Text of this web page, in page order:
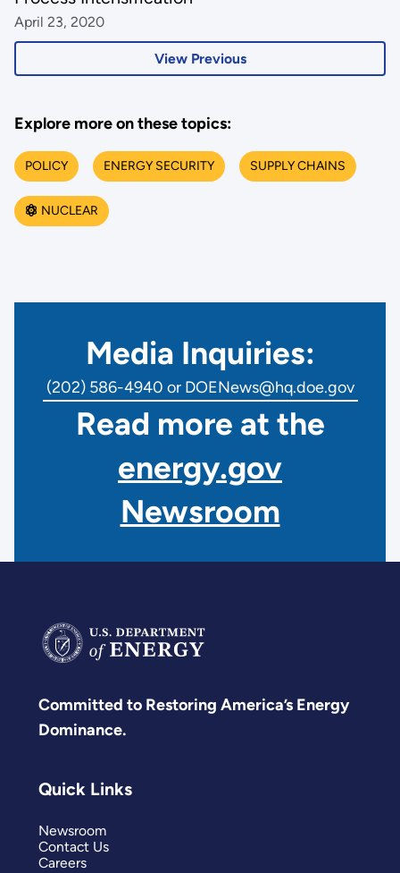
View Previous
April 23, 2020
Explore more on these topics:
POLICY ENERGY SECURITY SUPPLY CHAINS
NUCLEAR
Media Inquiries:
(202) 586-4940 or DOENews@hq.doe.gov
Read more at the
energy.gov
Newsroom
Committed to Restoring America’s Energy
Dominance.
Quick Links
Newsroom
Contact Us
Careers